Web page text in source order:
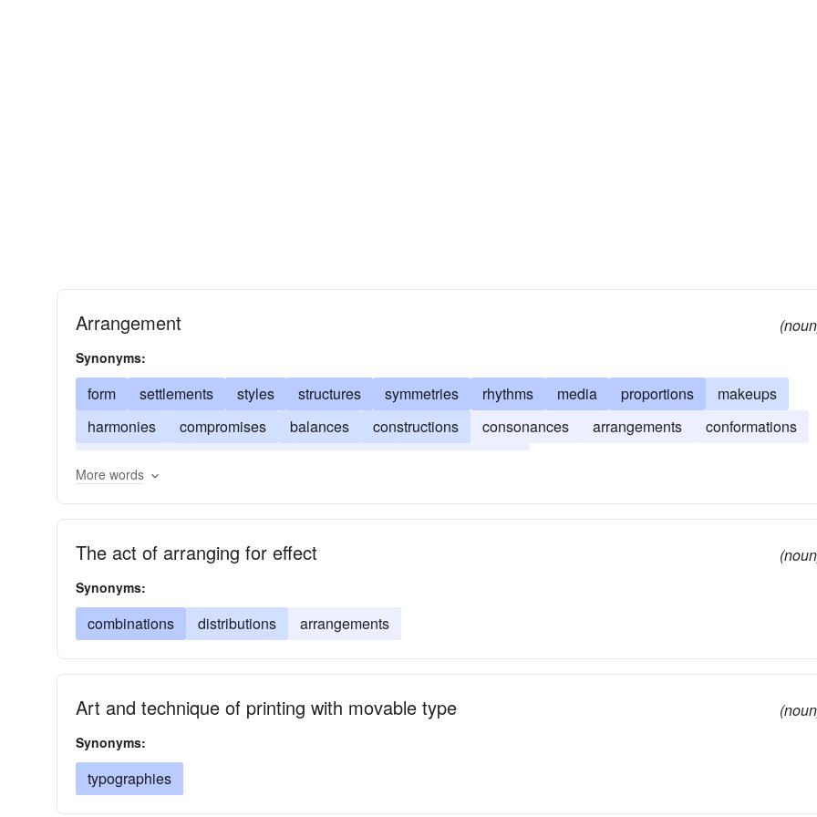
Arrangement
Synonyms:
form settlements styles structures symmetries rhythms media proportions
makeups
harmonies
compromises balances constructions consonances arrangements
conformations
More words
The act of arranging for effect
Synonyms:
combinations distributions arrangements
Art and technique of printing with movable type
Synonyms:
typographies